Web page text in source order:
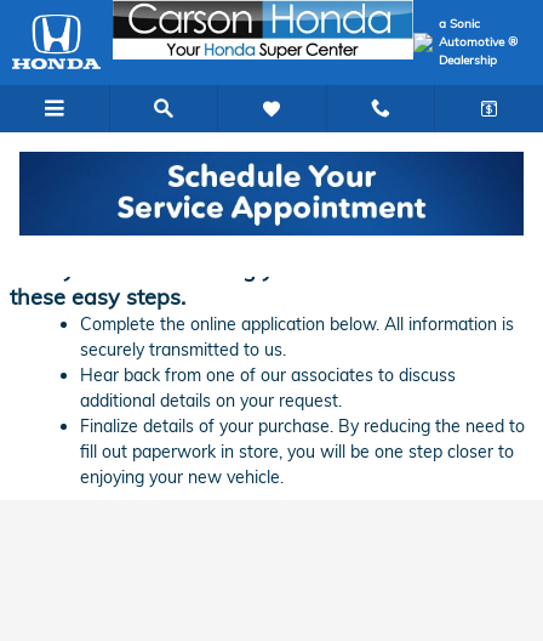
Skip to main content
a Sonic
Automotive ®
Dealership
Finance Application | Carson Honda
these easy steps.
Complete the online application below. All information is
securely transmitted to us.
Hear back from one of our associates to discuss
additional details on your request.
Finalize details of your purchase. By reducing the need to
fill out paperwork in store, you will be one step closer to
enjoying your new vehicle.